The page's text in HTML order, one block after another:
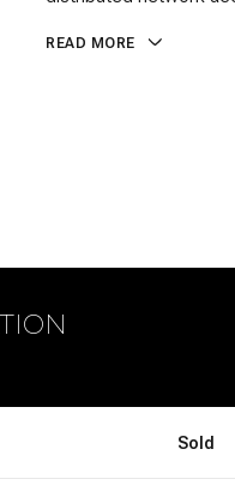
READ MORE
Sold